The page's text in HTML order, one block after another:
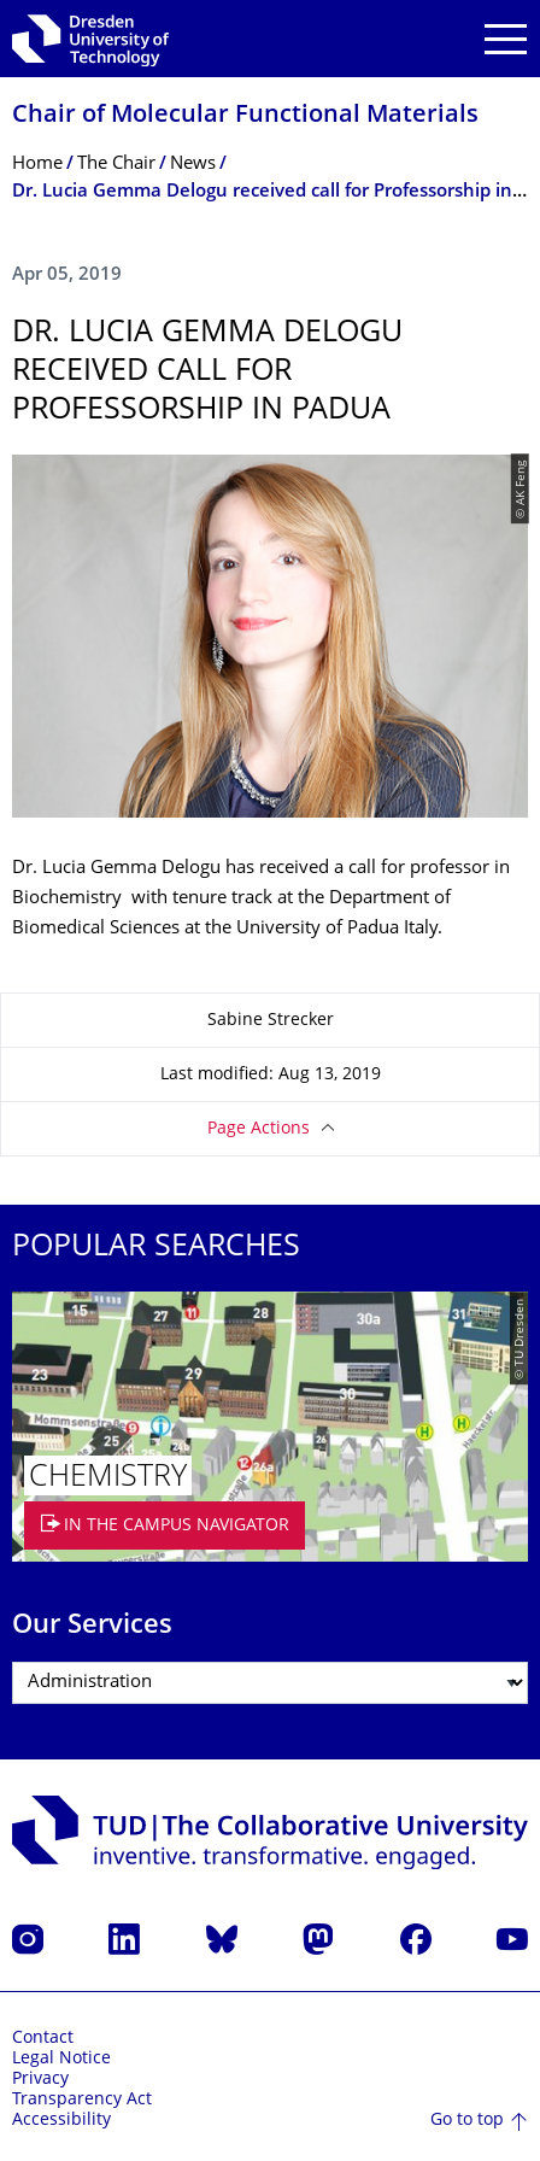
Skip to main navigation
Skip to search
Skip to content
Chair of Molecular Functional Materials
Breadcrumb Menu
Home The Chair
News
Dr. Lucia Gemma Delogu received call for Professorship in Padua
Apr 05, 2019
DR. LUCIA GEMMA DELOGU
RECEIVED CALL FOR
PROFESSORSHIP IN PADUA
© AK Feng
Dr. Lucia Gemma Delogu has received a call for professor in
Biochemistry with tenure track at the Department of
Biomedical Sciences at the University of Padua Italy.
Sabine Strecker
Last modified: Aug 13, 2019
Page Actions
POPULAR SEARCHES
© TU Dresden
CHEMISTRY
IN THE CAMPUS NAVIGATOR
Our Services
Instagram LinkedIn Bluesky Mastodon Facebook
Contact
Legal Notice
Privacy
Transparency Act
Accessibility
Go to top